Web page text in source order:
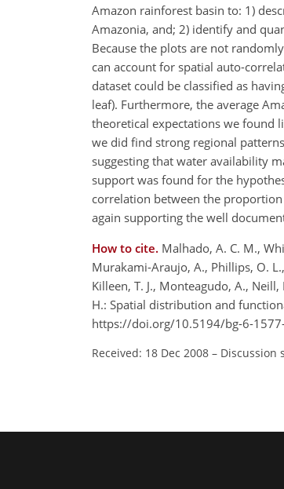
Amazon rainforest basin to: 1)
Amazonia, and; 2) identify and
Because the plots are not
can account for spatial auto-
dataset could be classified as
leaf). Furthermore, the average
theoretical expectations we found
we did find strong regional
suggesting that water availability
support was found for the
correlation between the
again supporting the well
How to cite. Malhado, A. C. M.,
Murakami-Araujo, A., Phillips, O.
Killeen, T. J., Monteagudo, A.,
H.: Spatial distribution and
https://doi.org/10.5194/bg-6-
Received: 18 Dec 2008 – Discussion